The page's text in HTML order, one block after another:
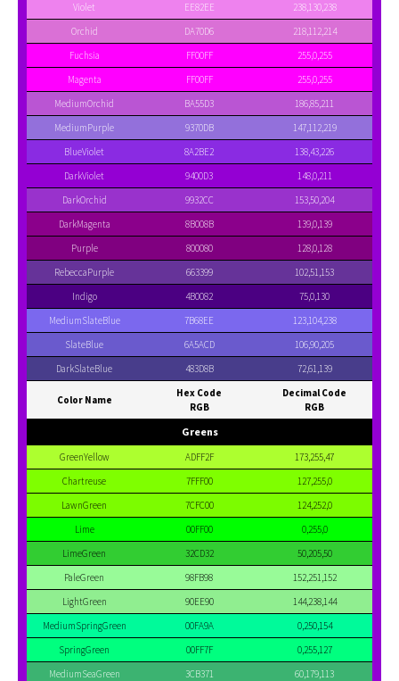
Violet
EE82EE
238,130,238
Orchid
DA70D6
218,112,214
Fuchsia
FF00FF
255,0,255
Magenta
FF00FF
255,0,255
MediumOrchid
BA55D3
186,85,211
MediumPurple
9370DB
147,112,219
BlueViolet
8A2BE2
138,43,226
DarkViolet
9400D3
148,0,211
DarkOrchid
9932CC
153,50,204
DarkMagenta
8B008B
139,0,139
Purple
800080
128,0,128
RebeccaPurple
663399
102,51,153
Indigo
4B0082
75,0,130
MediumSlateBlue
7B68EE
123,104,238
SlateBlue
6A5ACD
106,90,205
DarkSlateBlue
483D8B 72,61,139
Color Name
Hex Code
RGB
Decimal Code
RGB
Greens
GreenYellow ADFF2F
173,255,47
Chartreuse
7FFF00
127,255,0
LawnGreen
7CFC00
124,252,0
Lime
00FF00
0,255,0
LimeGreen
32CD32
50,205,50
PaleGreen
98FB98
152,251,152
LightGreen
90EE90
144,238,144
MediumSpringGreen
00FA9A
0,250,154
SpringGreen
00FF7F
0,255,127
MediumSeaGreen
3CB371
60,179,113